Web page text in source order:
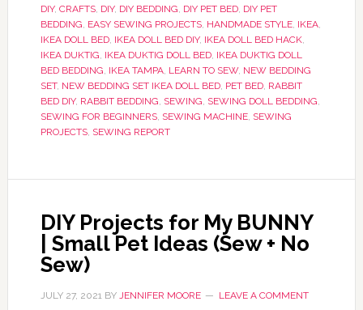
DIY, CRAFTS, DIY, DIY BEDDING, DIY PET BED, DIY PET
BEDDING, EASY SEWING PROJECTS, HANDMADE STYLE, IKEA,
IKEA DOLL BED, IKEA DOLL BED DIY, IKEA DOLL BED HACK,
IKEA DUKTIG, IKEA DUKTIG DOLL BED, IKEA DUKTIG DOLL
BED BEDDING, IKEA TAMPA, LEARN TO SEW, NEW BEDDING
SET, NEW BEDDING SET IKEA DOLL BED, PET BED, RABBIT
BED DIY, RABBIT BEDDING, SEWING, SEWING DOLL BEDDING,
SEWING FOR BEGINNERS, SEWING MACHINE, SEWING
PROJECTS, SEWING REPORT
DIY Projects for My BUNNY
| Small Pet Ideas (Sew + No
Sew)
JULY 27, 2021BY JENNIFER MOORE LEAVE A COMMENT